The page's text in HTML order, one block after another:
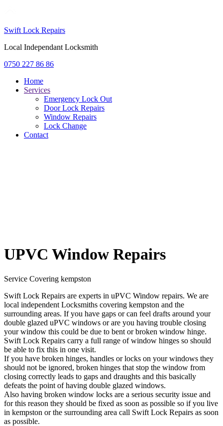
Swift Lock Repairs
Local Independant Locksmith
0750 227 86 86
Home
Services
Emergency Lock Out
Door Lock Repairs
Window Repairs
Lock Change
Contact
UPVC Window Repairs
Service Covering kempston
Swift Lock Repairs are experts in uPVC Window repairs. We are
local independent Locksmiths covering kempston and the
surrounding areas. If you have gaps or can feel drafts around your
double glazed uPVC windows or are you having trouble closing
your window this could be due to bent or broken window hinge.
Swift Lock Repairs carry a full range of window hinges so should
be able to fix this in one visit.
If you have broken hinges, handles or locks on your windows they
should not be ignored, broken hinges that stop the window from
closing correctly leads to gaps and draughts and this basically
defeats the point of having double glazed windows.
Also having broken window locks are a serious security issue and
for this reason they should be fixed as soon as possible so if you live
in kempston or the surrounding area call Swift Lock Repairs as soon
as possible.